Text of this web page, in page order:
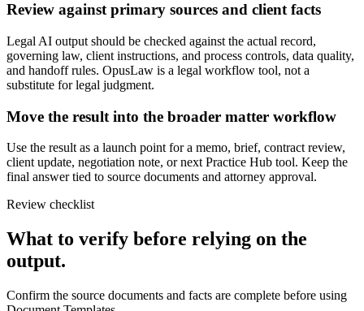
Review against primary sources and client facts
Legal AI output should be checked against the actual record,
governing law, client instructions, and process controls, data quality,
and handoff rules. OpusLaw is a legal workflow tool, not a
substitute for legal judgment.
Move the result into the broader matter workflow
Use the result as a launch point for a memo, brief, contract review,
client update, negotiation note, or next Practice Hub tool. Keep the
final answer tied to source documents and attorney approval.
Review checklist
What to verify before relying on the
output.
Confirm the source documents and facts are complete before using